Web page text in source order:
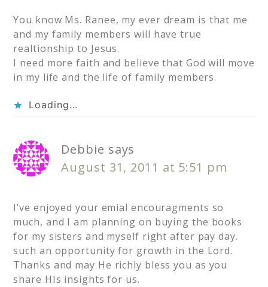
You know Ms. Ranee, my ever dream is that me
and my family members will have true
realtionship to Jesus.
I need more faith and believe that God will move
in my life and the life of family members.
Loading...
Debbie says
August 31, 2011 at 5:51 pm
I’ve enjoyed your emial encouragments so
much, and I am planning on buying the books
for my sisters and myself right after pay day.
such an opportunity for growth in the Lord.
Thanks and may He richly bless you as you
share HIs insights for us.